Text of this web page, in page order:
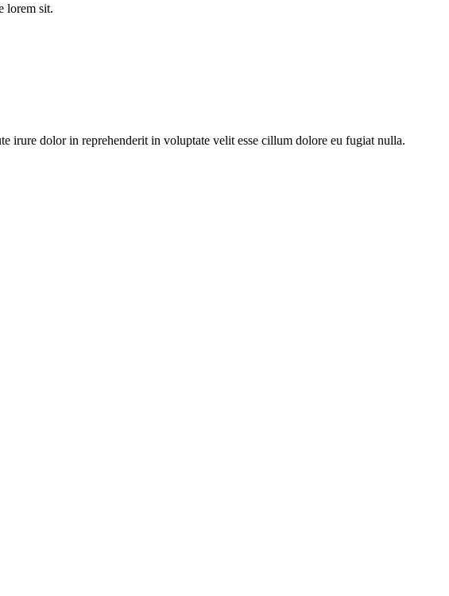
lorem sit.
irure dolor in reprehenderit in voluptate velit esse cillum dolore eu fugiat nulla.